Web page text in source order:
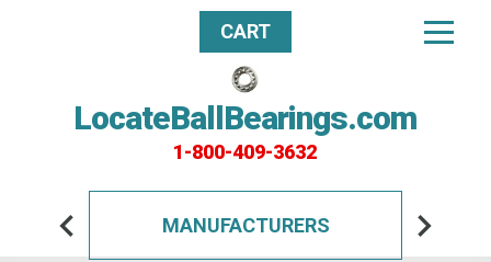
LocateBallBearings.com
1-800-409-3632
CART
MANUFACTURERS